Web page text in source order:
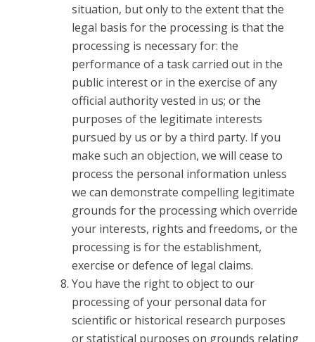
situation, but only to the extent that the
legal basis for the processing is that the
processing is necessary for: the
performance of a task carried out in the
public interest or in the exercise of any
official authority vested in us; or the
purposes of the legitimate interests
pursued by us or by a third party. If you
make such an objection, we will cease to
process the personal information unless
we can demonstrate compelling legitimate
grounds for the processing which override
your interests, rights and freedoms, or the
processing is for the establishment,
exercise or defence of legal claims.
You have the right to object to our
processing of your personal data for
scientific or historical research purposes
or statistical purposes on grounds relating